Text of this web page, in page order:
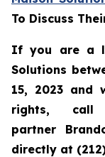
To Discuss
If you are a
Solutions
15, 2023 and
rights,
partner
directly at